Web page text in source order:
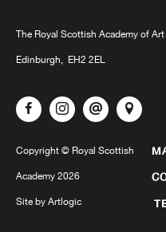
The Royal Scottish Academy of
Edinburgh, EH2 2EL
Copyright © Royal Scottish
Academy 2026
Site by Artlogic